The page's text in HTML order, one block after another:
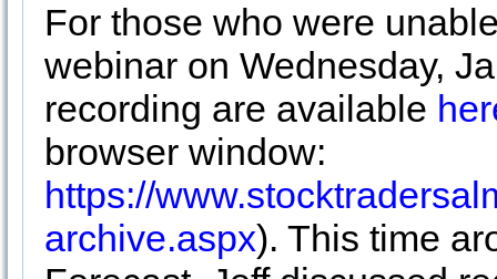
For those who were
webinar on Wednesday,
recording are available
browser window:
https://
archive.aspx). This time